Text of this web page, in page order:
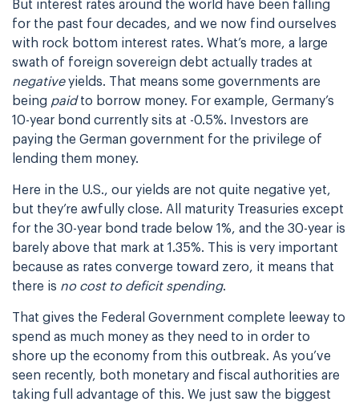
But interest rates around the world have been falling
for the past four decades, and we now find ourselves
with rock bottom interest rates. What’s more, a large
swath of foreign sovereign debt actually trades at
negativeyields. That means some governments are
being paidto borrow money. For example, Germany’s
10-year bond currently sits at -0.5%. Investors are
paying the German government for the privilege of
lending them money.
Here in the U.S., our yields are not quite negative yet,
but they’re awfully close. All maturity Treasuries except
for the 30-year bond trade below 1%, and the 30-year is
barely above that mark at 1.35%. This is very important
because as rates converge toward zero, it means that
there is no cost to deficit spending.
That gives the Federal Government complete leeway to
spend as much money as they need to in order to
shore up the economy from this outbreak. As you’ve
seen recently, both monetary and fiscal authorities are
taking full advantage of this. We just saw the biggest